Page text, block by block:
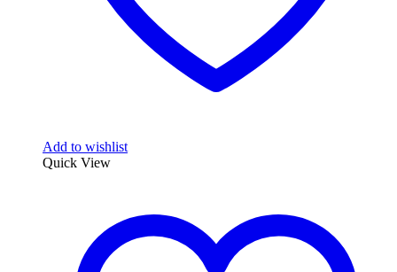
Add to wishlist
Quick View